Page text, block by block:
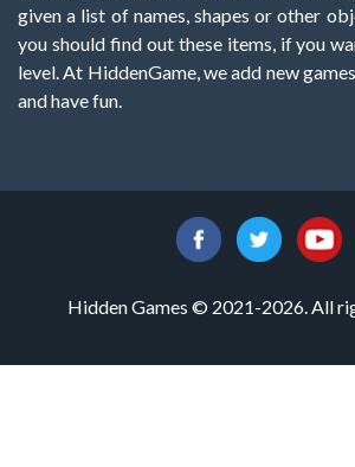
given a list of names, shapes or other
you should find out these items, if you
level. At HiddenGame, we add new
and have fun.
Hidden Games © 2021-2026. All